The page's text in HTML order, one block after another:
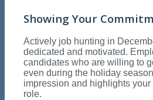
Showing Your
Actively job hunting in
dedicated and motivated.
candidates who are willing to
even during the holiday
impression and highlights
role.